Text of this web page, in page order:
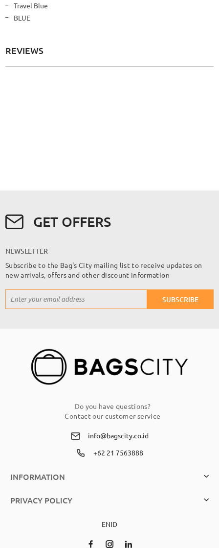
More
Information
Travel Blue
BLUE
REVIEWS
GET OFFERS
NEWSLETTER
Subscribe to the Bag's City mailing list to receive updates on
new arrivals, offers and other discount information
Up
SUBSCRIBE
Do you have questions?
Contact our customer service
info@bagscity.co.id
+62 21 7563888
INFORMATION
PRIVACY POLICY
ENID